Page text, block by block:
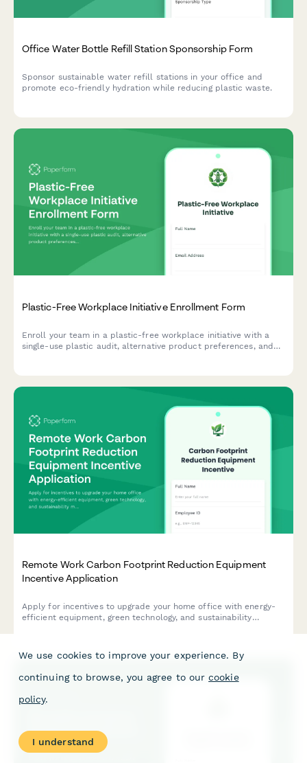
Office Water Bottle Refill Station Sponsorship Form
Sponsor sustainable water refill stations in your office and
promote eco-friendly hydration while reducing plastic waste.
Plastic-Free Workplace Initiative Enrollment Form
Enroll your team in a plastic-free workplace initiative with a
single-use plastic audit, alternative product preferences, and
Remote Work Carbon Footprint Reduction Equipment
Incentive Application
Apply for incentives to upgrade your home office with energy-
efficient equipment, green technology, and sustainability
We use cookies to improve your experience. By
continuing to browse, you agree to our cookie
policy.
I understand